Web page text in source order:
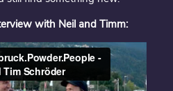
with Neil and Timm: